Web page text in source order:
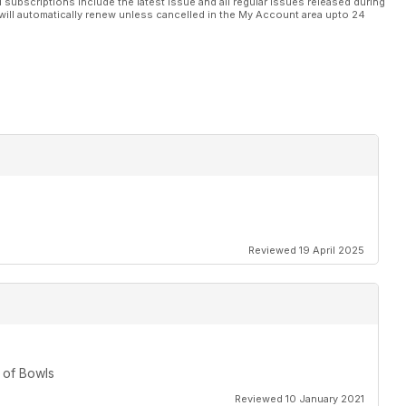
basic rules that continue to mystify some bowlers
for outdoor bowls
outdoor career stretching back more than 45 years
series double. Read David Rhys Jones’ reports from
automatically renew unless cancelled in the My Account area upto 24
Reviewed 19 April 2025
Bowls
Reviewed 10 January 2021